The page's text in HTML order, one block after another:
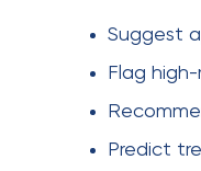
Suggest
Flag
Predict